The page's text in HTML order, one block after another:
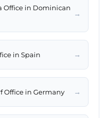
Office in Dominican
→
in Spain →
Office in Germany →